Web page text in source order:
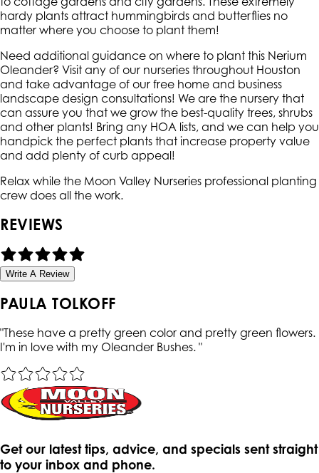
hardy plants attract hummingbirds and butterflies no
matter where you choose to plant them!
Need additional guidance on where to plant this Nerium
Oleander? Visit any of our nurseries throughout Houston
and take advantage of our free home and business
landscape design consultations! We are the nursery that
can assure you that we grow the best-quality trees, shrubs
and other plants! Bring any HOA lists, and we can help you
handpick the perfect plants that increase property value
and add plenty of curb appeal!
Relax while the Moon Valley Nurseries professional planting
crew does all the work.
REVIEWS
Write A Review
PAULA TOLKOFF
"These have a pretty green color and pretty green flowers.
I'm in love with my Oleander Bushes. "
Get our latest tips, advice, and specials sent straight
to your inbox and phone.